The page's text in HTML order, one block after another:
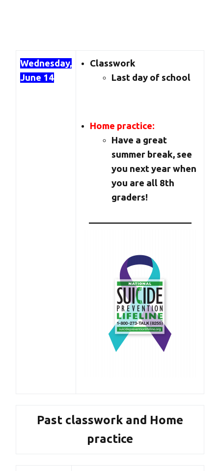
Wednesday,
June 14
Classwork
Last day of school
Home practice:
Have a great
summer break, see
you next year when
you are all 8th
graders!
———————————
Past classwork and Home
practice